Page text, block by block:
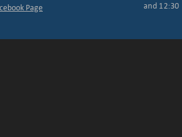
Page
and 12:30